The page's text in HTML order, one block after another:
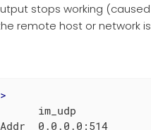
stops working
remote host or network
>
im_udp